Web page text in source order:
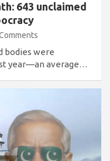
643 unclaimed
bodies were
year—an average…